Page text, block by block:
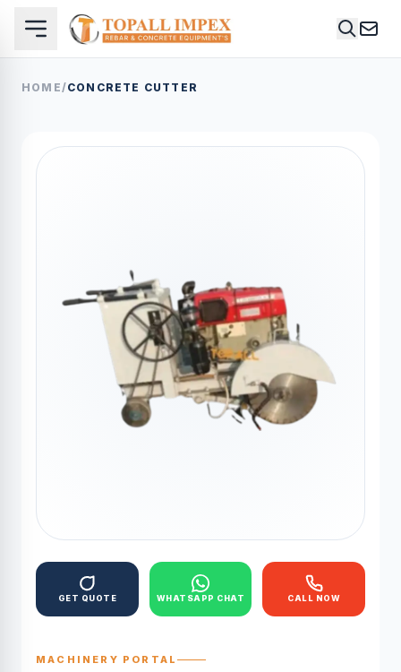
HOME/CONCRETE CUTTER
GET QUOTE WHATSAPP CHAT CALL NOW
MACHINERY PORTAL